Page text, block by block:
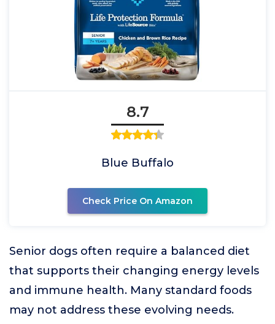
8.7
Blue Buffalo
Check Price On Amazon
Senior dogs often require a balanced diet
that supports their changing energy levels
and immune health. Many standard foods
may not address these evolving needs.